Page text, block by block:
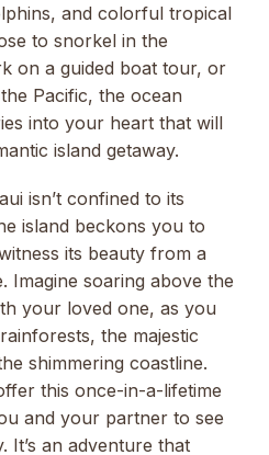
and colorful tropical
to snorkel in the
on a guided boat tour, or
Pacific, the ocean
into your heart that will
island getaway.
isn’t confined to its
island beckons you to
its beauty from a
Imagine soaring above the
your loved one, as you
the majestic
shimmering coastline.
this once-in-a-lifetime
and your partner to see
It’s an adventure that